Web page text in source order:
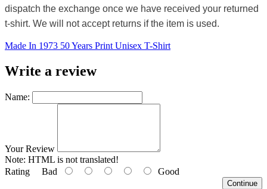
dispatch the exchange once we have received your returned
t-shirt. We will not accept returns if the item is used.
Made In 1973 50 Years Print Unisex T-Shirt
Write a review
Name:
Your Review
Note: HTML is not translated!
Rating Bad Good
Continue